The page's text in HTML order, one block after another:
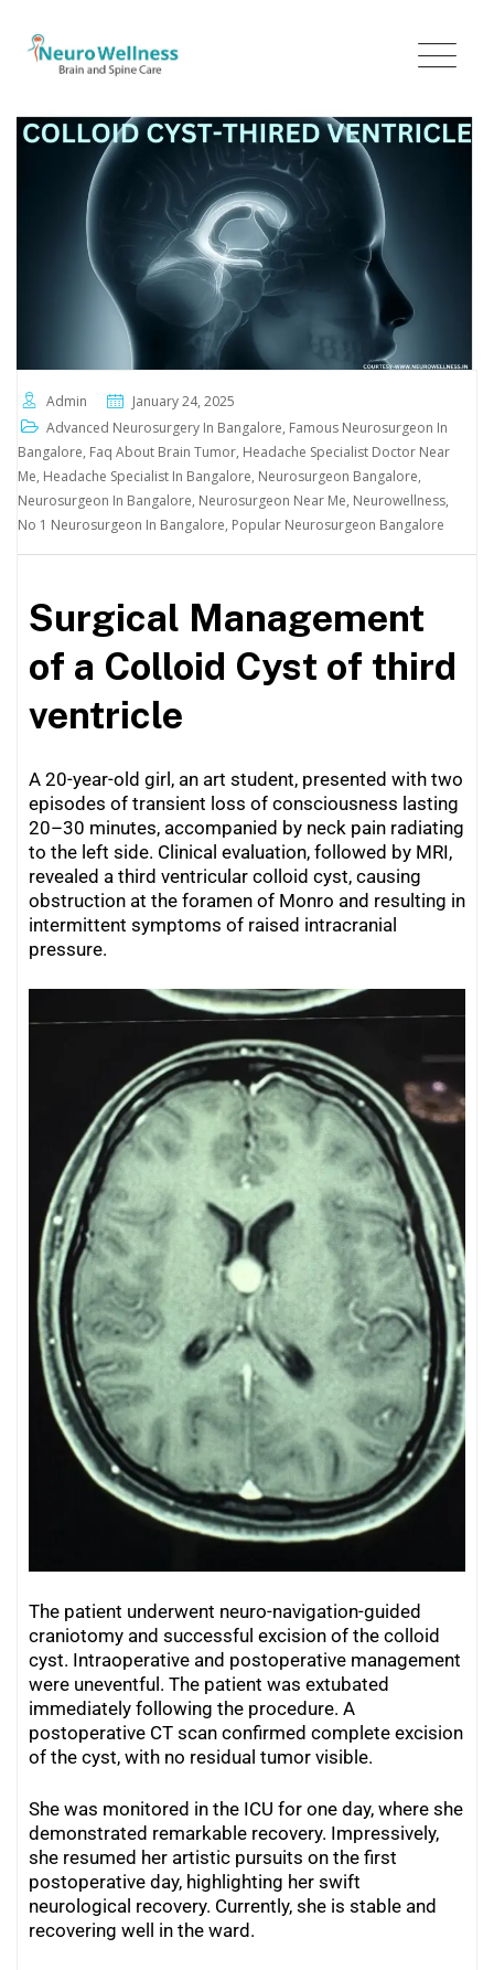
Admin
January 24, 2025
Advanced Neurosurgery In Bangalore, Famous Neurosurgeon In
Bangalore, Faq About Brain Tumor, Headache Specialist Doctor Near
Me, Headache Specialist In Bangalore, Neurosurgeon Bangalore,
Neurosurgeon In Bangalore, Neurosurgeon Near Me, Neurowellness,
No 1 Neurosurgeon In Bangalore, Popular Neurosurgeon Bangalore
Surgical Management
of a Colloid Cyst of third
ventricle
A 20-year-old girl, an art student, presented with two
episodes of transient loss of consciousness lasting
20–30 minutes, accompanied by neck pain radiating
to the left side. Clinical evaluation, followed by MRI,
revealed a third ventricular colloid cyst, causing
obstruction at the foramen of Monro and resulting in
intermittent symptoms of raised intracranial
pressure.
The patient underwent neuro-navigation-guided
craniotomy and successful excision of the colloid
cyst. Intraoperative and postoperative management
were uneventful. The patient was extubated
immediately following the procedure. A
postoperative CT scan confirmed complete excision
of the cyst, with no residual tumor visible.
She was monitored in the ICU for one day, where she
demonstrated remarkable recovery. Impressively,
she resumed her artistic pursuits on the first
postoperative day, highlighting her swift
neurological recovery. Currently, she is stable and
recovering well in the ward.